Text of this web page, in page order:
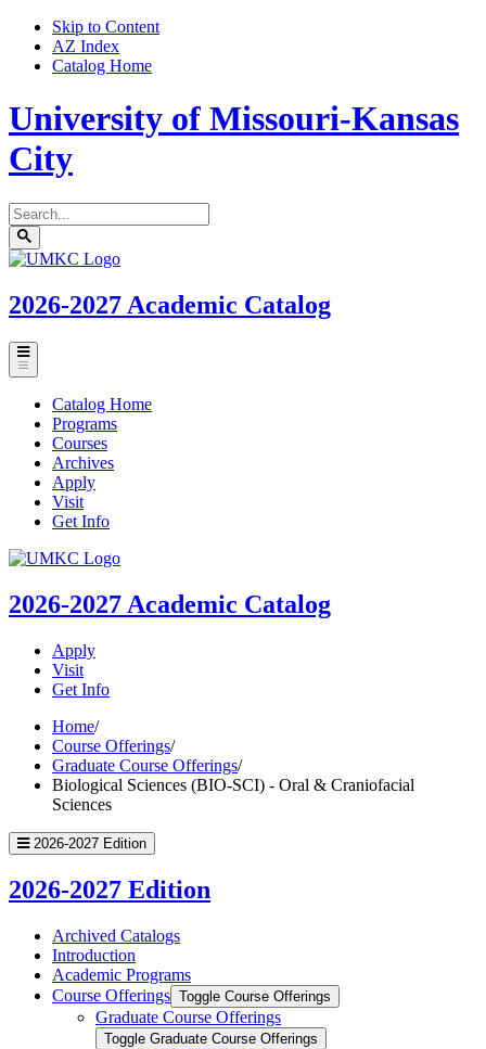
Skip to Content
AZ Index
Catalog Home
University of Missouri-Kansas
City
Search
catalog
Submit
search
UMKC
2026-2027 Academic Catalog
Toggle
menu
Catalog Home
Programs
Courses
Archives
Apply
Visit
Get Info
UMKC
2026-2027 Academic Catalog
Apply
Visit
Get Info
Home/
Course Offerings/
Graduate Course Offerings/
Biological Sciences (BIO-SCI) - Oral & Craniofacial
Sciences
2026-2027 Edition
2026-2027 Edition
Archived Catalogs
Introduction
Academic Programs
Course Offerings Toggle Course Offerings
Graduate Course Offerings
Toggle Graduate Course Offerings